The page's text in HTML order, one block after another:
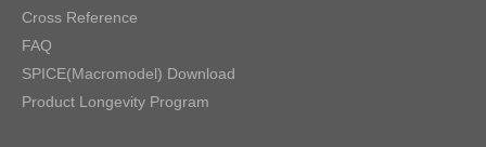
Cross Reference
FAQ
SPICE(Macromodel) Download
Product Longevity Program